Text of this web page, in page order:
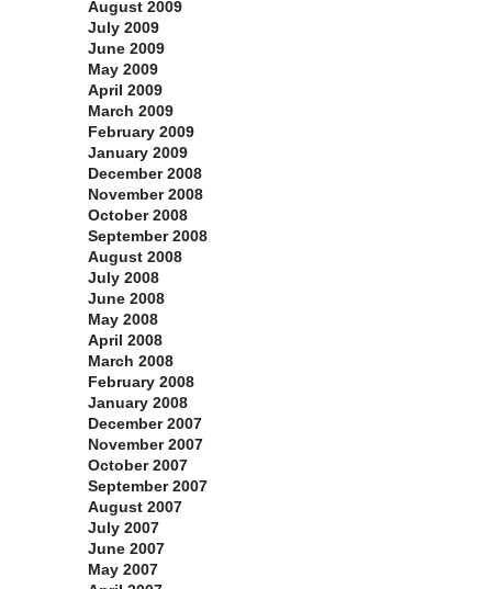
August 2009
July 2009
June 2009
May 2009
April 2009
March 2009
February 2009
January 2009
December 2008
November 2008
October 2008
September 2008
August 2008
July 2008
June 2008
May 2008
April 2008
March 2008
February 2008
January 2008
December 2007
November 2007
October 2007
September 2007
August 2007
July 2007
June 2007
May 2007